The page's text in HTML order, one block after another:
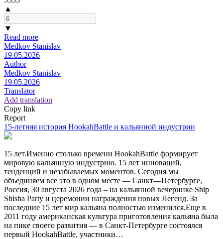
▲
▼
Read more
Medkov Stanislav
19.05.2026
Author
Medkov Stanislav
19.05.2026
Translator
Add translation
Copy link
Report
15-летняя история HookahBattle и кальянной индустрии
15 лет.Именно столько времени HookahBattle формирует
мировую кальянную индустрию. 15 лет инноваций,
тенденций и незабываемых моментов. Сегодня мы
объединяем все это в одном месте — Санкт—Петербурге,
Россия, 30 августа 2026 года – на кальянной вечеринке Ship
Shisha Party и церемонии награждения новых Легенд. За
последние 15 лет мир кальяна полностью изменился.Еще в
2011 году американская культура приготовления кальяна была
на пике своего развития — в Санкт-Петербурге состоялся
первый HookahBattle, участники…